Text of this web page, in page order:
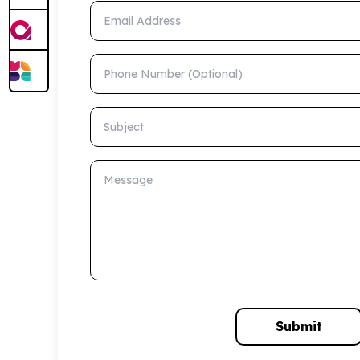
Email Address
Phone Number (Optional)
Subject
Message
Submit